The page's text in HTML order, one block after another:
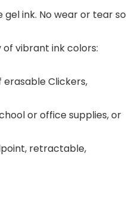
ink. No wear or tear so
of vibrant ink colors:
erasable Clickers,
or office supplies, or
retractable,